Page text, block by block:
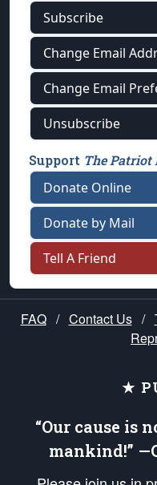
Subscribe
Change Email
Change Email
Unsubscribe
Support The Patriot
Donate Online
Donate by Mail
Tell A Friend
FAQ / Contact Us /
★
“Our cause is
mankind!”